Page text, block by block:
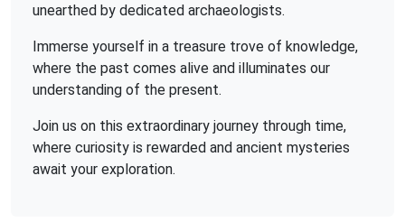
unearthed by dedicated archaeologists.
Immerse yourself in a treasure trove of knowledge,
where the past comes alive and illuminates our
understanding of the present.
Join us on this extraordinary journey through time,
where curiosity is rewarded and ancient mysteries
await your exploration.